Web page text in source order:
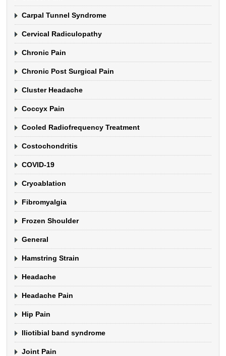
Carpal Tunnel Syndrome
Cervical Radiculopathy
Chronic Pain
Chronic Post Surgical Pain
Cluster Headache
Coccyx Pain
Cooled Radiofrequency Treatment
Costochondritis
COVID-19
Cryoablation
Fibromyalgia
Frozen Shoulder
General
Hamstring Strain
Headache
Headache Pain
Hip Pain
Iliotibial band syndrome
Joint Pain